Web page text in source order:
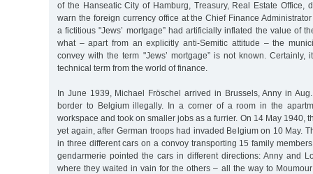
of the Hanseatic City of Hamburg, Treasury, Real Estate Office,
warn the foreign currency office at the Chief Finance
a fictitious "Jews’ mortgage” had artificially inflated the value of
what – apart from an explicitly anti-Semitic attitude – the
convey with the term "Jews’ mortgage” is not known. Certainly,
technical term from the world of finance.
In June 1939, Michael Fröschel arrived in Brussels, Anny in
border to Belgium illegally. In a corner of a room in the
workspace and took on smaller jobs as a furrier. On 14 May 1940,
yet again, after German troops had invaded Belgium on 10 May.
in three different cars on a convoy transporting 15 family
gendarmerie pointed the cars in different directions: Anny and
where they waited in vain for the others – all the way to